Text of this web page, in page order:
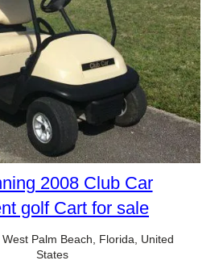
2008 Club Car
golf Cart for sale
West Palm Beach, Florida, United
States